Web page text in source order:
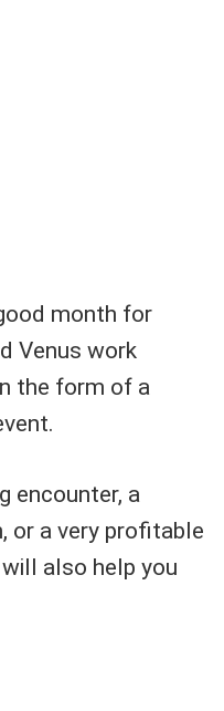
month for
Venus work
the form of a
encounter, a
or a very profitable
also help you